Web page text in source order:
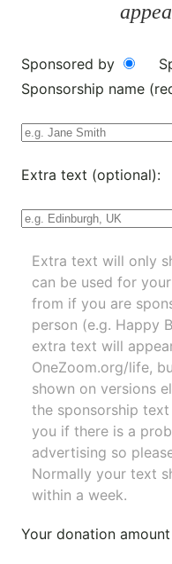
Sponsored by
Sponsorship name
Extra text (optional):
Extra text will only
can be used for
from if you are
person (e.g. Happy
extra text will
OneZoom.org/life,
shown on versions elsewhere.
the sponsorship
you if there is a
advertising so
Normally your text
within a week.
Your donation